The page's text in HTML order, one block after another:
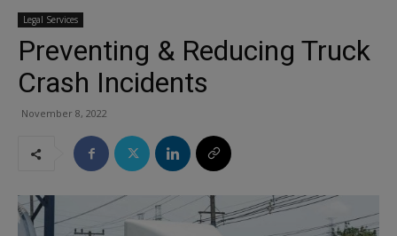
Legal Services
Preventing & Reducing Truck
Crash Incidents
November 8, 2022